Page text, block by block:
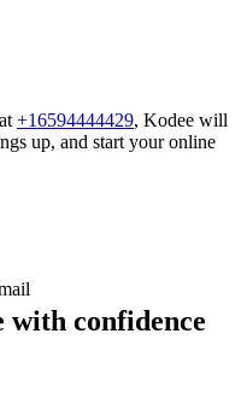
+16594444429, Kodee will
up, and start your online
with confidence